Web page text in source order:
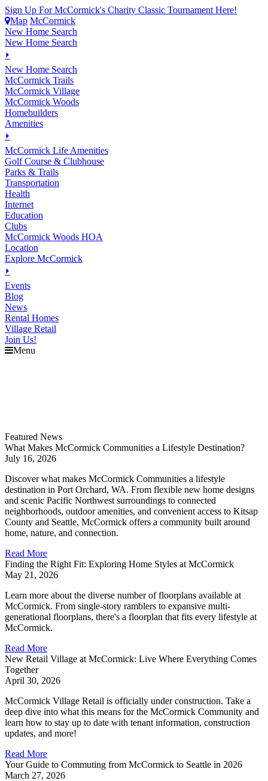
Sign Up For McCormick's Charity Classic Tournament Here!
Map McCormick
New Home Search
New Home Search
⏵
New Home Search
McCormick Trails
McCormick Village
McCormick Woods
Homebuilders
Amenities
⏵
McCormick Life Amenities
Golf Course & Clubhouse
Parks & Trails
Transportation
Health
Internet
Education
Clubs
McCormick Woods HOA
Location
Explore McCormick
⏵
Events
Blog
News
Rental Homes
Village Retail
Join Us!
Menu
Featured News
What Makes McCormick Communities a Lifestyle Destination?
July 16, 2026
Discover what makes McCormick Communities a lifestyle
destination in Port Orchard, WA. From flexible new home designs
and scenic Pacific Northwest surroundings to connected
neighborhoods, outdoor amenities, and convenient access to Kitsap
County and Seattle, McCormick offers a community built around
home, nature, and connection.
Read More
Finding the Right Fit: Exploring Home Styles at McCormick
May 21, 2026
Learn more about the diverse number of floorplans available at
McCormick. From single-story ramblers to expansive multi-
generational floorplans, there's a floorplan that fits every lifestyle at
McCormick.
Read More
New Retail Village at McCormick: Live Where Everything Comes
Together
April 30, 2026
McCormick Village Retail is officially under construction. Take a
deep dive into what this means for the McCormick Community and
learn how to stay up to date with tenant information, construction
updates, and more!
Read More
Your Guide to Commuting from McCormick to Seattle in 2026
March 27, 2026